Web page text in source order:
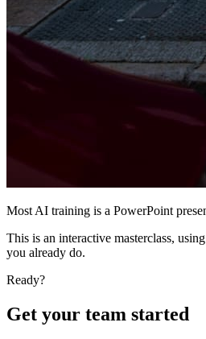
Most AI training is a PowerPoint
This is an interactive masterclass,
you already do.
Ready?
Get your team started